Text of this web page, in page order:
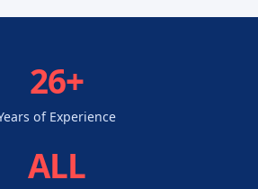
26+
of Experience
ALL